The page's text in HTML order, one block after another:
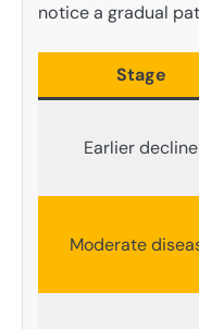
notice a gradual
Stage
Earlier decline
Moderate